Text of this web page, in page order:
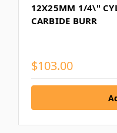
12X25MM 1/4\"
CARBIDE BURR
$103.00